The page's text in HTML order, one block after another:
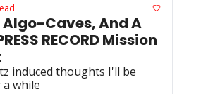
Caves, And A
RECORD Mission
induced thoughts I'll be
while